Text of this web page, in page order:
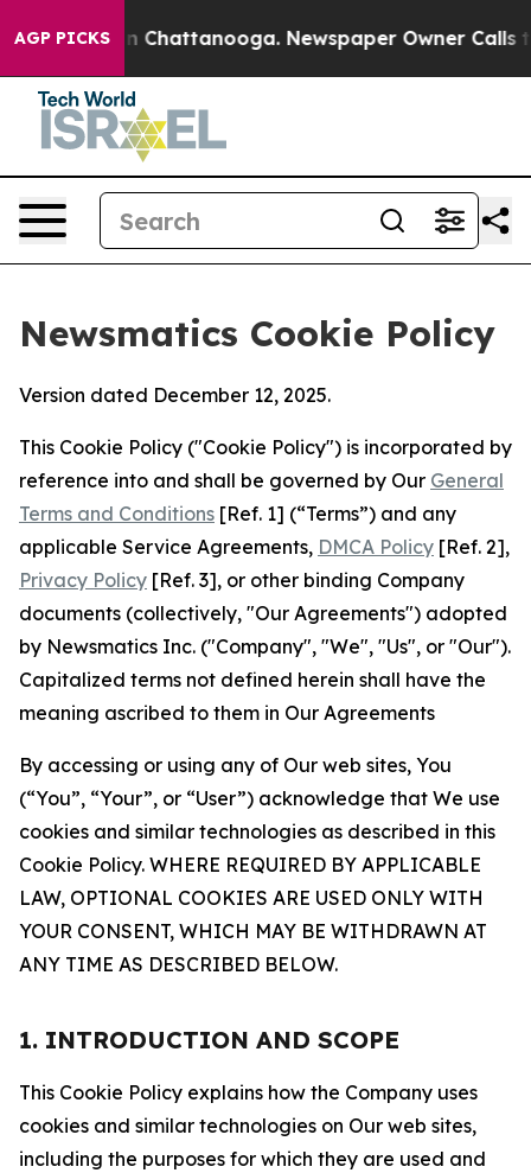
AGP PICKSin Chattanooga. Newspaper Owner Calls the
Newsmatics Cookie Policy
Version dated December 12, 2025.
This Cookie Policy ("Cookie Policy") is incorporated by
reference into and shall be governed by Our General
Terms and Conditions [Ref. 1] (“Terms”) and any
applicable Service Agreements, DMCA Policy [Ref. 2],
Privacy Policy [Ref. 3], or other binding Company
documents (collectively, "Our Agreements") adopted
by Newsmatics Inc. ("Company", "We", "Us", or "Our").
Capitalized terms not defined herein shall have the
meaning ascribed to them in Our Agreements
By accessing or using any of Our web sites, You
(“You”, “Your”, or “User”) acknowledge that We use
cookies and similar technologies as described in this
Cookie Policy. WHERE REQUIRED BY APPLICABLE
LAW, OPTIONAL COOKIES ARE USED ONLY WITH
YOUR CONSENT, WHICH MAY BE WITHDRAWN AT
ANY TIME AS DESCRIBED BELOW.
1. INTRODUCTION AND SCOPE
This Cookie Policy explains how the Company uses
cookies and similar technologies on Our web sites,
including the purposes for which they are used and